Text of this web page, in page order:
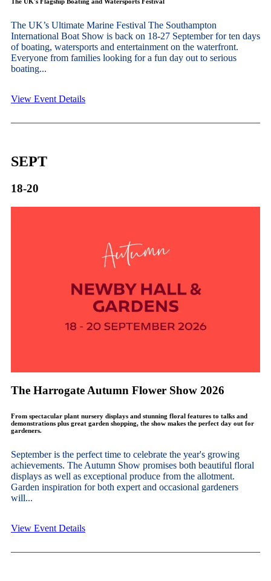
The UK’s Ultimate Marine Festival The Southampton
International Boat Show is back on 18-27 September for ten days
of boating, watersports and entertainment on the waterfront.
Everyone from families looking for a fun day out to serious
boating...
View Event Details
SEPT
18-20
The Harrogate Autumn Flower Show 2026
From spectacular plant nursery displays and stunning floral features to talks and
demonstrations plus great garden shopping, the show makes the perfect day out for
gardeners.
September is the perfect time to celebrate the year's growing
achievements. The Autumn Show promises both beautiful floral
displays as well as exceptional produce from the allotment.
Garden inspiration for both expert and occasional gardeners
will...
View Event Details